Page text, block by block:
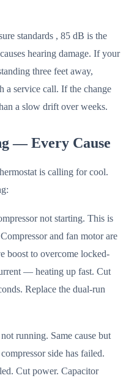
standards , 85 dB is the
hearing damage. If your
three feet away,
a service call. If the change
a slow drift over weeks.
— Every Cause
is calling for cool.
not starting. This is
and fan motor are
boost to overcome locked-
— heating up fast. Cut
Replace the dual-run
running. Same cause but
side has failed.
Cut power. Capacitor